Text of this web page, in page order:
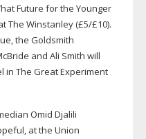
Future for the Younger
The Winstanley (£5/£10).
the Goldsmith
and Ali Smith will
in The Great Experiment
Omid Djalili
at the Union